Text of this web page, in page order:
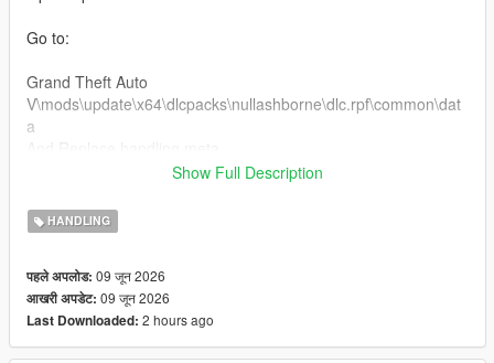
Go to:
Grand Theft Auto
V\mods\update\x64\dlcpacks\nullashborne\dlc.rpf\common\dat
a
For Clear Charger v8 engine sound
Installation:
Open OpenIV
Show Full Description
HANDLING
पहले अपलोड: 09 जून 2026
आखरी अपडेट: 09 जून 2026
Last Downloaded: 2 hours ago